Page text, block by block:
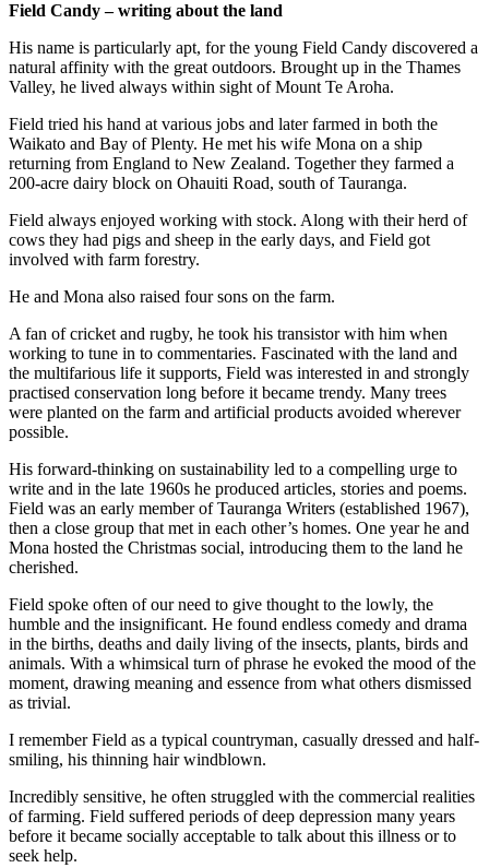
Field Candy – writing about the land
His name is particularly apt, for the young Field Candy discovered a
natural affinity with the great outdoors. Brought up in the Thames
Valley, he lived always within sight of Mount Te Aroha.
Field tried his hand at various jobs and later farmed in both the
Waikato and Bay of Plenty. He met his wife Mona on a ship
returning from England to New Zealand. Together they farmed a
200-acre dairy block on Ohauiti Road, south of Tauranga.
Field always enjoyed working with stock. Along with their herd of
cows they had pigs and sheep in the early days, and Field got
involved with farm forestry.
He and Mona also raised four sons on the farm.
A fan of cricket and rugby, he took his transistor with him when
working to tune in to commentaries. Fascinated with the land and
the multifarious life it supports, Field was interested in and strongly
practised conservation long before it became trendy. Many trees
were planted on the farm and artificial products avoided wherever
possible.
His forward-thinking on sustainability led to a compelling urge to
write and in the late 1960s he produced articles, stories and poems.
Field was an early member of Tauranga Writers (established 1967),
then a close group that met in each other’s homes. One year he and
Mona hosted the Christmas social, introducing them to the land he
cherished.
Field spoke often of our need to give thought to the lowly, the
humble and the insignificant. He found endless comedy and drama
in the births, deaths and daily living of the insects, plants, birds and
animals. With a whimsical turn of phrase he evoked the mood of the
moment, drawing meaning and essence from what others dismissed
as trivial.
I remember Field as a typical countryman, casually dressed and half-
smiling, his thinning hair windblown.
Incredibly sensitive, he often struggled with the commercial realities
of farming. Field suffered periods of deep depression many years
before it became socially acceptable to talk about this illness or to
seek help.